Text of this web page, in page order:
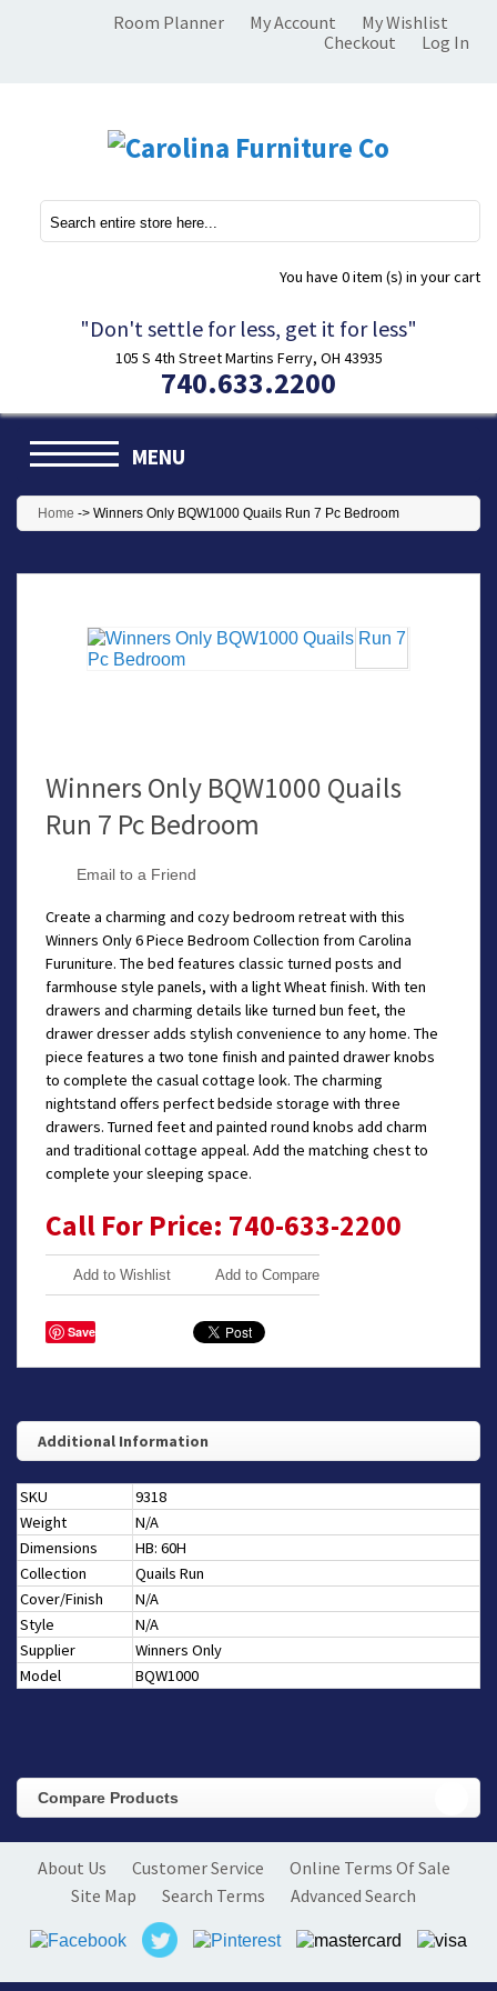
Room Planner My Account
My Wishlist
Checkout
Log In
You have 0 item (s) in your cart
"Don't settle for less, get it for less"
105 S 4th Street Martins Ferry, OH 43935
740.633.2200
MENU
Home -> Winners Only BQW1000 Quails Run 7 Pc Bedroom
Winners Only BQW1000 Quails
Run 7 Pc Bedroom
Email to a Friend
Create a charming and cozy bedroom retreat with this
Winners Only 6 Piece Bedroom Collection from Carolina
Furuniture. The bed features classic turned posts and
farmhouse style panels, with a light Wheat finish. With ten
drawers and charming details like turned bun feet, the
drawer dresser adds stylish convenience to any home. The
piece features a two tone finish and painted drawer knobs
to complete the casual cottage look. The charming
nightstand offers perfect bedside storage with three
drawers. Turned feet and painted round knobs add charm
and traditional cottage appeal. Add the matching chest to
complete your sleeping space.
Call For Price: 740-633-2200
Add to Wishlist Add to Compare
Save
Additional Information
SKU
9318
Weight
N/A
Dimensions
HB: 60H
Collection
Quails Run
Cover/Finish
N/A
Style
N/A
Supplier
Winners Only
Model
BQW1000
Compare Products
About Us Customer Service
Online Terms Of Sale
Site Map
Search Terms Advanced Search